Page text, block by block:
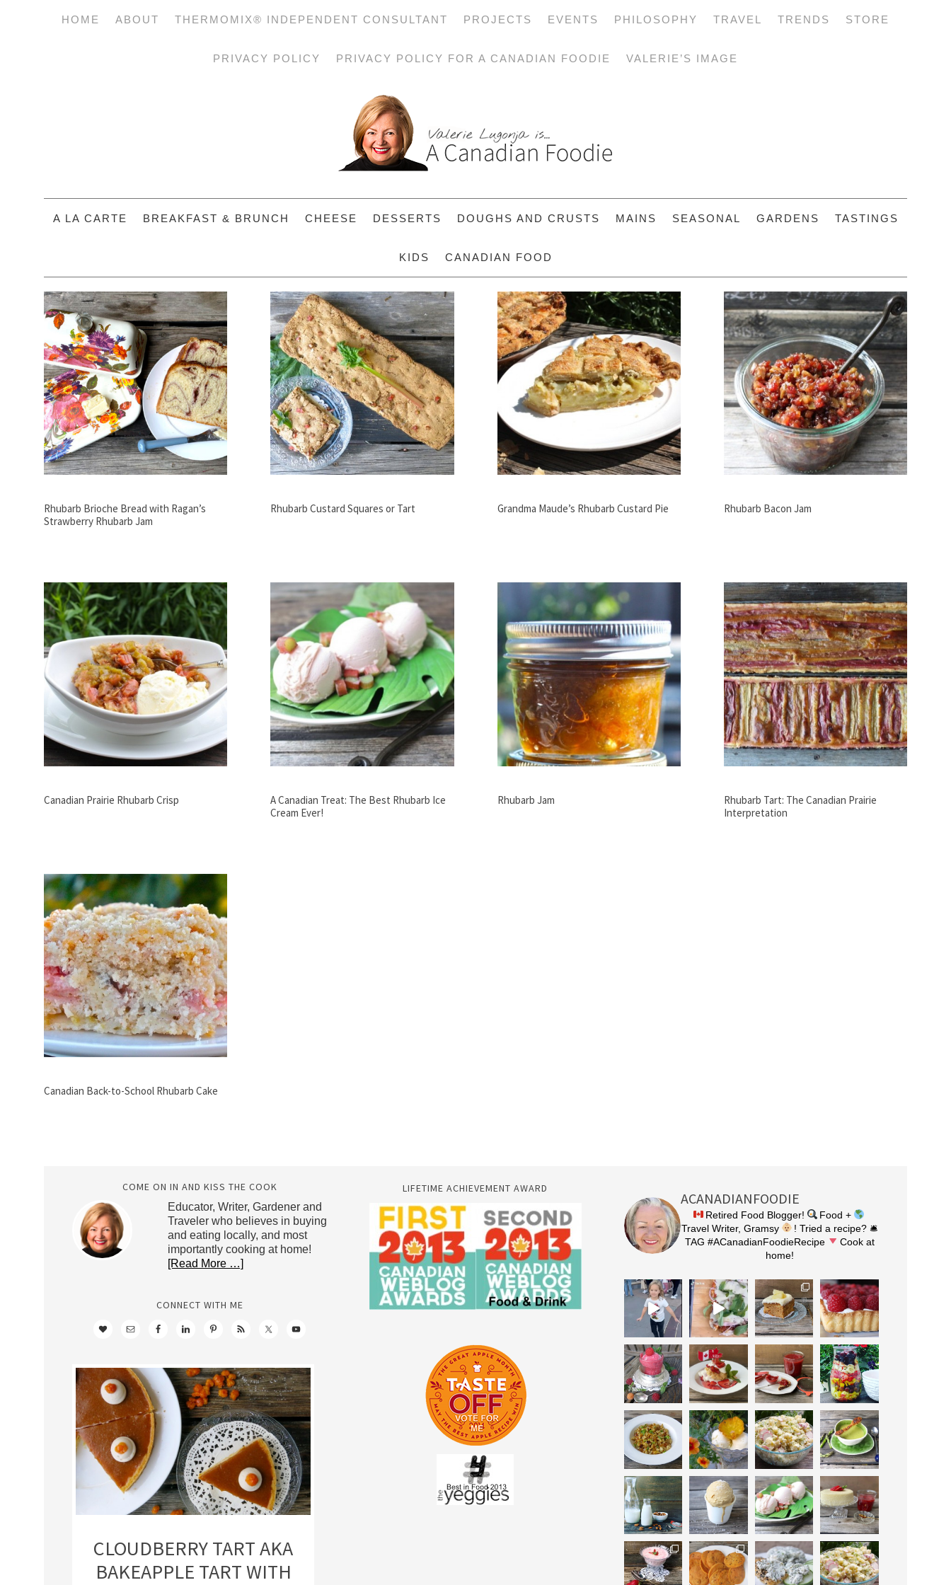
HOME ABOUT THERMOMIX® INDEPENDENT CONSULTANT PROJECTS EVENTS PHILOSOPHY TRAVEL TRENDS STORE
PRIVACY POLICY PRIVACY POLICY FOR A CANADIAN FOODIE VALERIE’S IMAGE
A LA CARTE BREAKFAST & BRUNCH CHEESE DESSERTS DOUGHS AND CRUSTS MAINS SEASONAL GARDENS TASTINGS
KIDS CANADIAN FOOD
Rhubarb Brioche Bread with Ragan’s
Strawberry Rhubarb Jam
Rhubarb Custard Squares or Tart Grandma Maude’s Rhubarb Custard Pie Rhubarb Bacon Jam
Canadian Prairie Rhubarb Crisp
A Canadian Treat: The Best Rhubarb Ice
Cream Ever!
Rhubarb Jam
Rhubarb Tart: The Canadian Prairie
Interpretation
Canadian Back-to-School Rhubarb Cake
COME ON IN AND KISS THE COOK
Educator, Writer, Gardener and
Traveler who believes in buying
and eating locally, and most
importantly cooking at home!
[Read More …]
CONNECT WITH ME
CLOUDBERRY TART AKA
BAKEAPPLE TART WITH
LIFETIME ACHIEVEMENT AWARD
ACANADIANFOODIE
Retired Food Blogger!
Food +
Travel Writer, Gramsy
! Tried a recipe? 🛎
TAG #ACanadianFoodieRecipe
Cook at
home!